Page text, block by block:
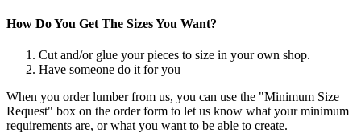
How Do You Get The Sizes You Want?
Cut and/or glue your pieces to size in your own shop.
Have someone do it for you
When you order lumber from us, you can use the "Minimum Size
Request" box on the order form to let us know what your minimum
requirements are, or what you want to be able to create.